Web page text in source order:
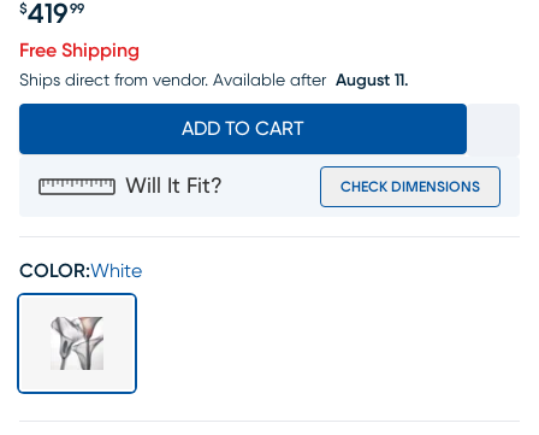
$419 99
Free Shipping
Ships direct from vendor. Available after August 11.
ADD TO CART
Will It Fit? CHECK DIMENSIONS
COLOR:White